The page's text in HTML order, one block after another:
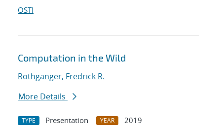
OSTI
Computation in the Wild
Rothganger, Fredrick R.
More Details
TYPE Presentation YEAR
2019